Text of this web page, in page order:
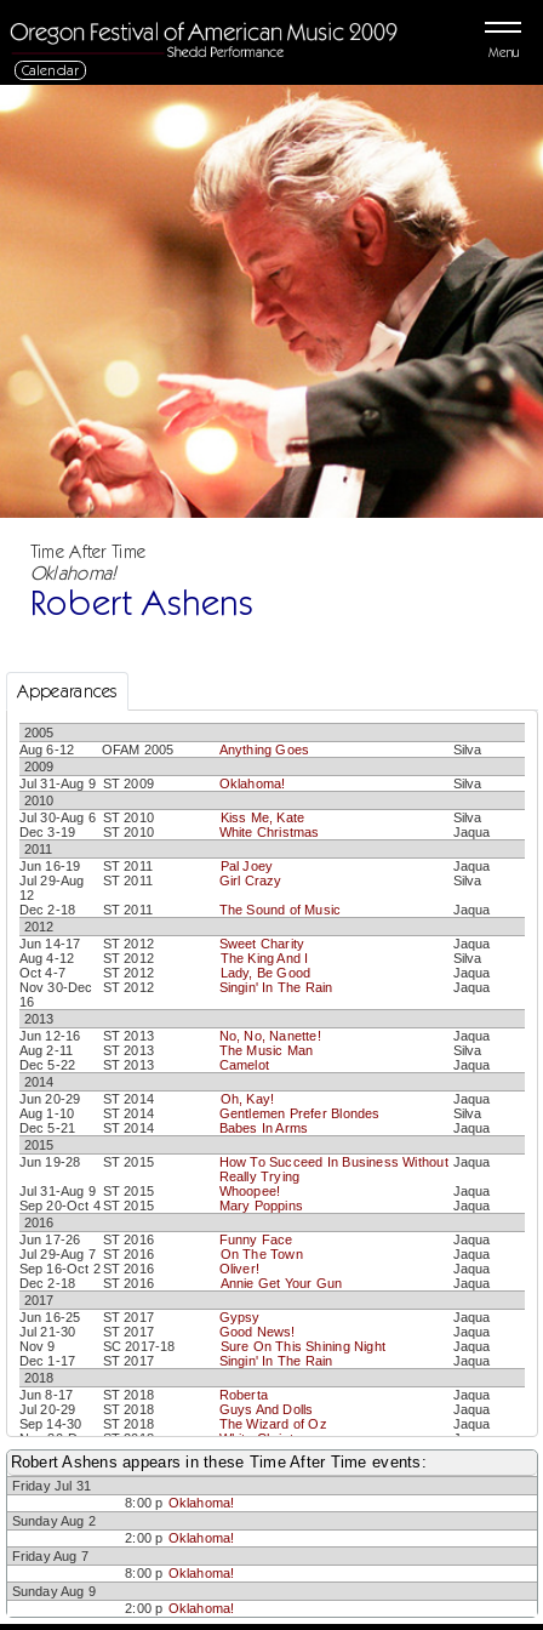
Menu
Calendar
Time After Time
Oklahoma!
Robert Ashens
Appearances
2005
Aug 6-12
OFAM 2005 Anything Goes
Silva
2009
Jul 31-Aug 9 ST 2009 Oklahoma!
Silva
2010
Jul 30-Aug 6 ST 2010 Kiss Me, Kate
Silva
Dec 3-19
ST 2010 White Christmas
Jaqua
2011
Jun 16-19
ST 2011 Pal Joey
Jaqua
Jul 29-Aug
12
ST 2011 Girl Crazy
Silva
Dec 2-18
ST 2011 The Sound of Music
Jaqua
2012
Jun 14-17
ST 2012 Sweet Charity
Jaqua
Aug 4-12
ST 2012 The King And I
Silva
Oct 4-7
ST 2012 Lady, Be Good
Jaqua
Nov 30-Dec
16
ST 2012 Singin' In The Rain Jaqua
2013
Jun 12-16
ST 2013 No, No, Nanette!
Jaqua
Aug 2-11
ST 2013 The Music Man
Silva
Dec 5-22
ST 2013 Camelot
Jaqua
2014
Jun 20-29
ST 2014 Oh, Kay!
Jaqua
Aug 1-10
ST 2014 Gentlemen Prefer Blondes
Silva
Dec 5-21
ST 2014 Babes In Arms
Jaqua
2015
Jun 19-28
ST 2015
How To Succeed In Business Without
Really Trying
Jaqua
Jul 31-Aug 9 ST 2015 Whoopee!
Jaqua
Sep 20-Oct 4ST 2015 Mary Poppins
Jaqua
2016
Jun 17-26
ST 2016 Funny Face
Jaqua
Jul 29-Aug 7 ST 2016 On The Town
Jaqua
Sep 16-Oct 2ST 2016 Oliver!
Jaqua
Dec 2-18
ST 2016 Annie Get Your Gun
Jaqua
2017
Jun 16-25
ST 2017 Gypsy
Jaqua
Jul 21-30
ST 2017 Good News!
Jaqua
Nov 9
SC 2017-18 Sure On This Shining Night
Jaqua
Dec 1-17
ST 2017 Singin' In The Rain
Jaqua
2018
Jun 8-17
ST 2018 Roberta
Jaqua
Jul 20-29
ST 2018 Guys And Dolls
Jaqua
Sep 14-30
ST 2018 The Wizard of Oz
Jaqua
Nov 30-Dec
16
ST 2018 White Christmas Jaqua
2019
Feb 22-23
ST 2019 Damn Yankees
Sep 13-29
ST 2019 Annie
Jaqua
Dec 6-22
ST 2019 She Loves Me
Jaqua
2021
Dec 4-19
ST2021 Holiday Inn
Jaqua
2022
Jul 8-17
ST2022 Lady, Be Good!
Jaqua
ST2022 The Pajama Game
Robert Ashens appears in these Time After Time events:
Friday Jul 31
8:00 p Oklahoma!
Sunday Aug 2
2:00 p Oklahoma!
Friday Aug 7
8:00 p Oklahoma!
Sunday Aug 9
2:00 p Oklahoma!